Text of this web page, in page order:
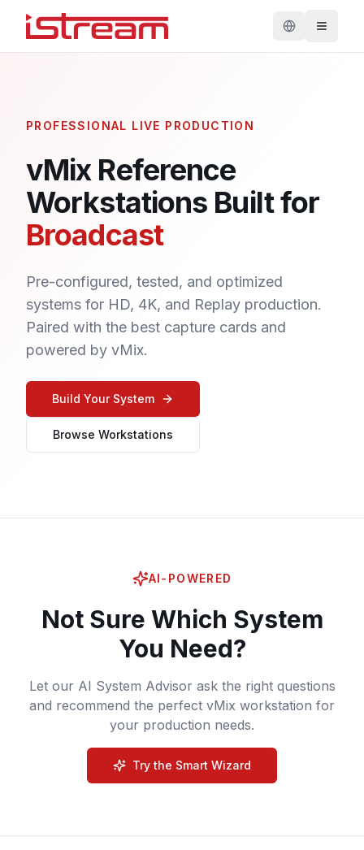
PROFESSIONAL LIVE PRODUCTION
vMix Reference
Workstations Built for
Broadcast
Pre-configured, tested, and optimized
systems for HD, 4K, and Replay production.
Paired with the best capture cards and
powered by vMix.
Build Your System
Browse Workstations
AI-POWERED
Not Sure Which System
You Need?
Let our AI System Advisor ask the right questions
and recommend the perfect vMix workstation for
your production needs.
Try the Smart Wizard